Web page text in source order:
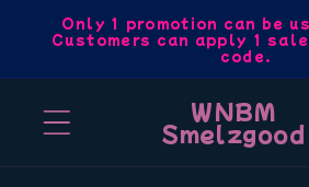
Skip to
content
Only 1 promotion can be
Customers can apply 1
code.
WNBM
Smelzgood